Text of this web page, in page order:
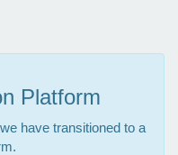
Platform
have transitioned to a